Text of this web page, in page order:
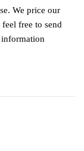
We price our
free to send